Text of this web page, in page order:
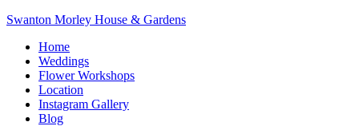
Swanton Morley House & Gardens
Home
Weddings
Flower Workshops
Location
Instagram Gallery
Blog